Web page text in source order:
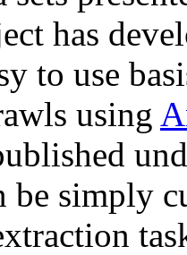
has
to use
using
be simply